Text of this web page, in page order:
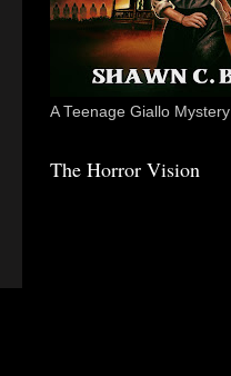
A Teenage Giallo Mystery
The Horror Vision